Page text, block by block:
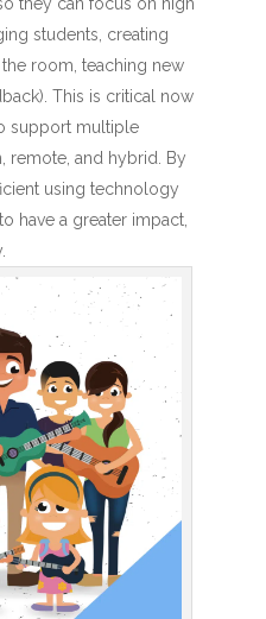
they can focus on high
students, creating
room, teaching new
This is critical now
support multiple
remote, and hybrid. By
using technology
have a greater impact,